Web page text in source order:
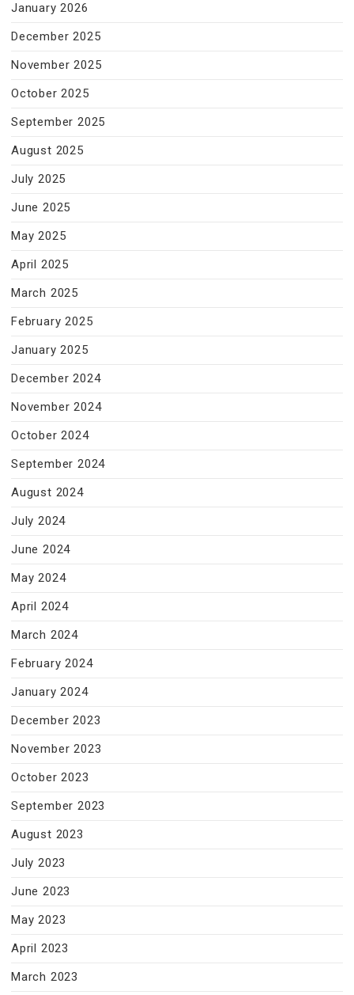
January 2026
December 2025
November 2025
October 2025
September 2025
August 2025
July 2025
June 2025
May 2025
April 2025
March 2025
February 2025
January 2025
December 2024
November 2024
October 2024
September 2024
August 2024
July 2024
June 2024
May 2024
April 2024
March 2024
February 2024
January 2024
December 2023
November 2023
October 2023
September 2023
August 2023
July 2023
June 2023
May 2023
April 2023
March 2023